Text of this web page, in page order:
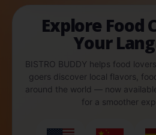
Explore Food
Your
BISTRO BUDDY helps food
goers discover local flavors,
around the world — now
for a smoother